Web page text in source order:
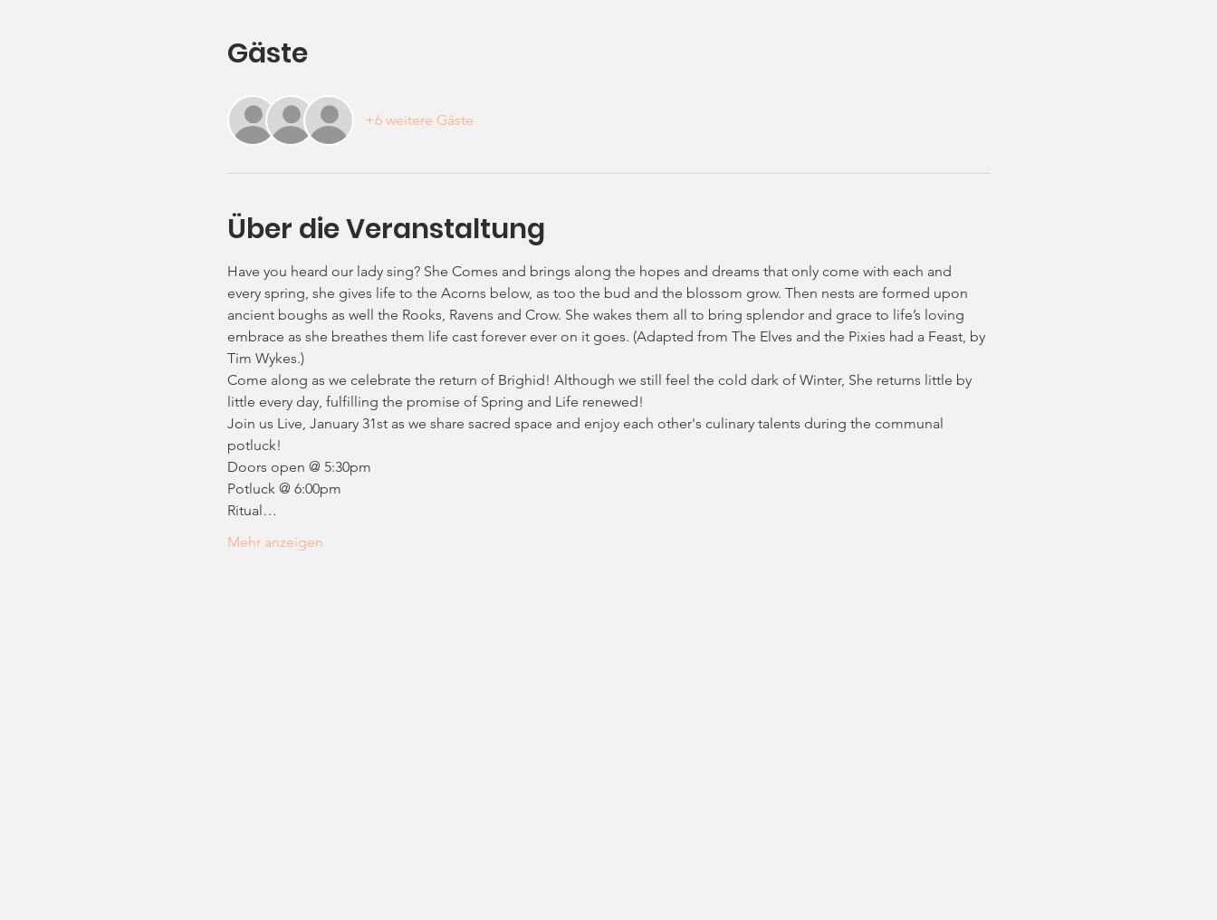
Gäste
+6 weitere Gäste
Über die Veranstaltung
Have you heard our lady sing? She Comes and brings along the hopes and dreams that only come with each and
every spring, she gives life to the Acorns below, as too the bud and the blossom grow. Then nests are formed upon
ancient boughs as well the Rooks, Ravens and Crow. She wakes them all to bring splendor and grace to life’s loving
embrace as she breathes them life cast forever ever on it goes. (Adapted from The Elves and the Pixies had a Feast, by
Tim Wykes.)
Come along as we celebrate the return of Brighid! Although we still feel the cold dark of Winter, She returns little by
little every day, fulfilling the promise of Spring and Life renewed!
Join us Live, January 31st as we share sacred space and enjoy each other's culinary talents during the communal
potluck!
Doors open @ 5:30pm
Potluck @ 6:00pm
Ritual…
Mehr anzeigen